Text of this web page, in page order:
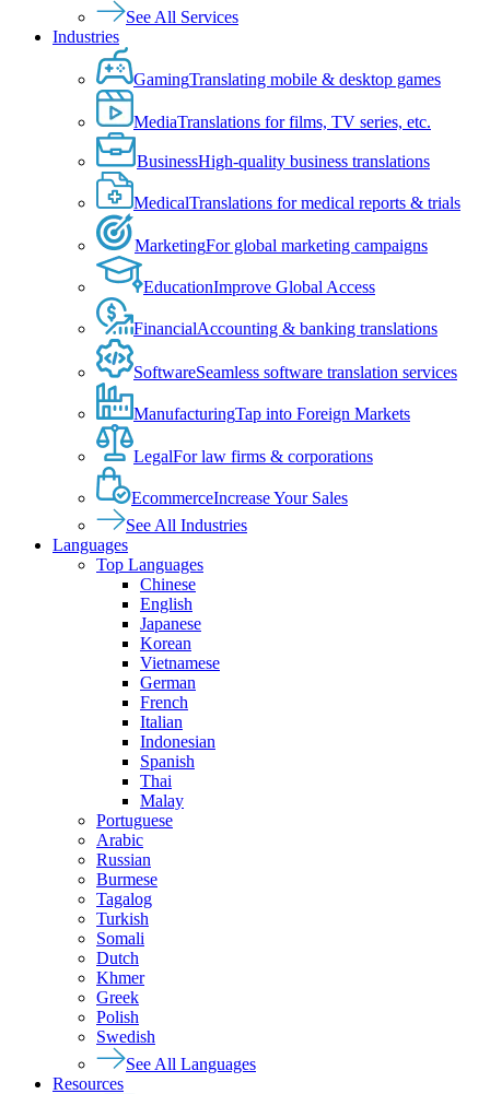
See All Services
Industries
GamingTranslating mobile & desktop games
MediaTranslations for films, TV series, etc.
BusinessHigh-quality business translations
MedicalTranslations for medical reports & trials
MarketingFor global marketing campaigns
EducationImprove Global Access
FinancialAccounting & banking translations
SoftwareSeamless software translation services
ManufacturingTap into Foreign Markets
LegalFor law firms & corporations
EcommerceIncrease Your Sales
See All Industries
Languages
Top Languages
Chinese
English
Japanese
Korean
Vietnamese
German
French
Italian
Indonesian
Spanish
Thai
Malay
Portuguese
Arabic
Russian
Burmese
Tagalog
Turkish
Somali
Dutch
Khmer
Greek
Polish
Swedish
See All Languages
Resources